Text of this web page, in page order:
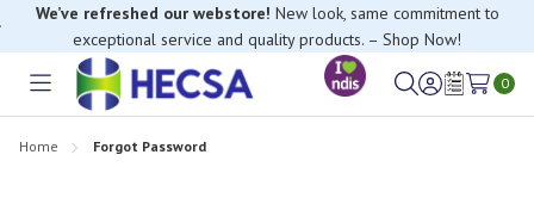
We’ve refreshed our webstore! New look, same commitment to
exceptional service and quality products. – Shop Now!
Toggle
SignWish
0
Home Forgot Password